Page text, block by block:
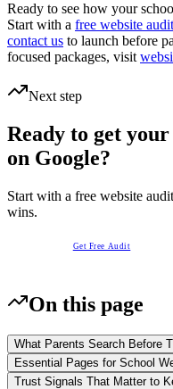
Ready to see how your
Start with a free website audit
contact us to launch before
focused packages, visit
Next step
Ready to get
on Google?
Start with a free website
wins.
Get Free Audit
On this page
What Parents Search Before
Essential Pages for School
Trust Signals That Matter to